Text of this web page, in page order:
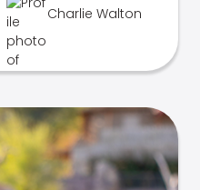
Charlie Walton